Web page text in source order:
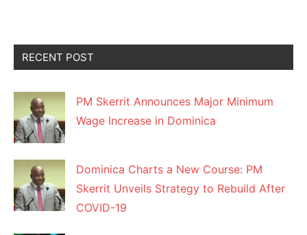
RECENT POST
PM Skerrit Announces Major Minimum
Wage Increase in Dominica
Dominica Charts a New Course: PM
Skerrit Unveils Strategy to Rebuild After
COVID-19